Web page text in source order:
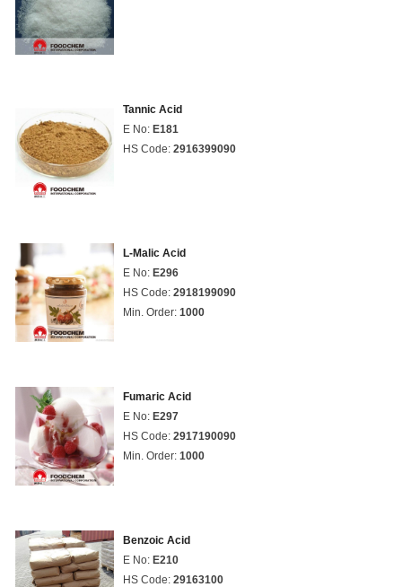
Tannic Acid
E No: E181
HS Code: 2916399090
L-Malic Acid
E No: E296
HS Code: 2918199090
Min. Order: 1000
Fumaric Acid
E No: E297
HS Code: 2917190090
Min. Order: 1000
Benzoic Acid
E No: E210
HS Code: 29163100